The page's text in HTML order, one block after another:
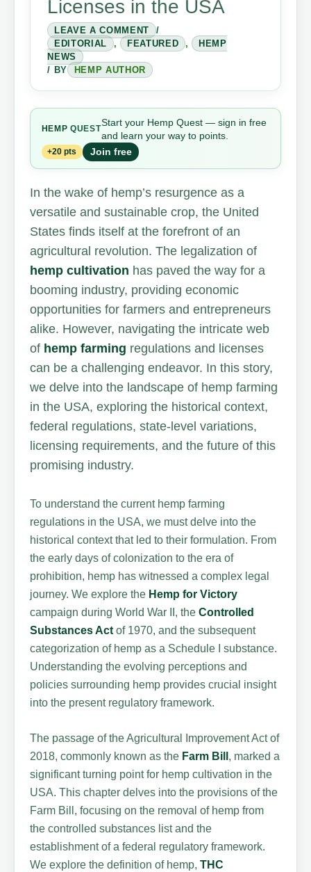
Licenses in the USA
LEAVE A COMMENT
/
EDITORIAL
, FEATURED ,
HEMP
NEWS
/ BY
HEMP AUTHOR
HEMP QUEST
Start your Hemp Quest — sign in free
and learn your way to points.
+20 pts Join free
In the wake of hemp’s resurgence as a
versatile and sustainable crop, the United
States finds itself at the forefront of an
agricultural revolution. The legalization of
hemp cultivation has paved the way for a
booming industry, providing economic
opportunities for farmers and entrepreneurs
alike. However, navigating the intricate web
of hemp farming regulations and licenses
can be a challenging endeavor. In this story,
we delve into the landscape of hemp farming
in the USA, exploring the historical context,
federal regulations, state-level variations,
licensing requirements, and the future of this
promising industry.
To understand the current hemp farming
regulations in the USA, we must delve into the
historical context that led to their formulation. From
the early days of colonization to the era of
prohibition, hemp has witnessed a complex legal
journey. We explore the Hemp for Victory
campaign during World War II, theControlled
Substances Act of 1970, and the subsequent
categorization of hemp as a Schedule I substance.
Understanding the evolving perceptions and
policies surrounding hemp provides crucial insight
into the present regulatory framework.
The passage of the Agricultural Improvement Act of
2018, commonly known as the Farm Bill , marked a
significant turning point for hemp cultivation in the
USA. This chapter delves into the provisions of the
Farm Bill, focusing on the removal of hemp from
the controlled substances list and the
establishment of a federal regulatory framework.
We explore the definition of hemp,THC